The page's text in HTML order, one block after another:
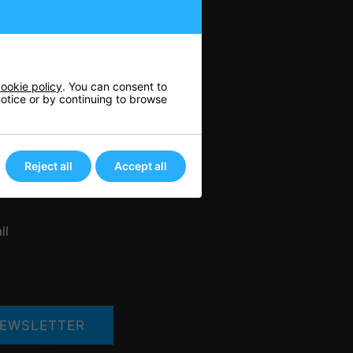
policy. You can consent to
or by continuing to browse
Reject all Accept all